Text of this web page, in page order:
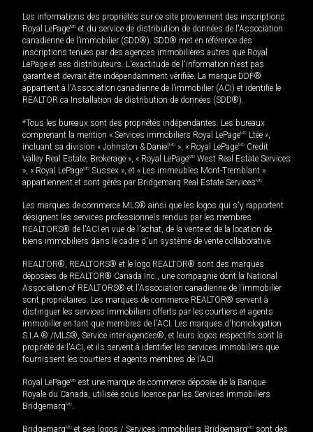
Les informations des propriétés sur ce site proviennent des inscriptions
Royal LePageMD et du service de distribution de données de l'Association
canadienne de l’immobilier (SDD®). SDD® met en référence des
inscriptions tenues par des agences immobilières autres que Royal
LePage et ses distributeurs. L'exactitude de l'information n'est pas
garantie et devrait être indépendamment vérifiée. La marque DDF®
appartient à l'Association canadienne de l’immobilier (ACI) et identifie le
REALTOR.ca Installation de distribution de données (SDD®).
*Tous les bureaux sont des propriétés indépendantes. Les bureaux
comprenant la mention « Services immobiliers Royal LePageMD Ltée »,
incluant sa division « Johnston & Daniel MD », « Royal LePageMD Credit
Valley Real Estate, Brokerage », « Royal LePageMD West Real Estate Services
», « Royal LePageMD Sussex », et « Les immeubles Mont-Tremblant »
appartiennent et sont gérés par Bridgemarq Real Estate ServicesMD.
Les marques de commerce MLS® ainsi que les logos qui s'y rapportent
désignent les services professionnels rendus par les membres
REALTORS® de l'ACI en vue de l'achat, de la vente et de la location de
biens immobiliers dans le cadre d'un système de vente collaborative.
REALTOR®, REALTORS® et le logo REALTOR® sont des marques
déposées de REALTOR® Canada Inc., une compagnie dont la National
Association of REALTORS® et l'Association canadienne de l’immobilier
sont propriétaires. Les marques de commerce REALTOR® servent à
distinguer les services immobiliers offerts par les courtiers et agents
immobilier en tant que membres de l'ACI. Les marques d'homologation
S.I.A.® /MLS®, Service inter-agences®, et leurs logos respectifs sont la
propriété de l'ACI, et ils servent à identifier les services immobiliers que
fournissent les courtiers et agents membres de l'ACI.
Royal LePageMD est une marque de commerce déposée de la Banque
Royale du Canada, utilisée sous licence par les Services immobiliers
BridgemarqMD.
BridgemarqMD et ses logos / Services immobiliers BridgemarqMD sont des